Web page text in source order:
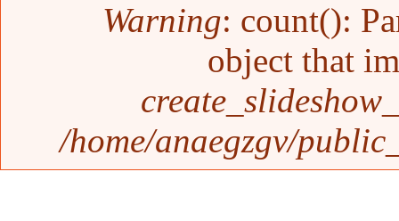
Warning: count():
object that
/home/anaegzgv/